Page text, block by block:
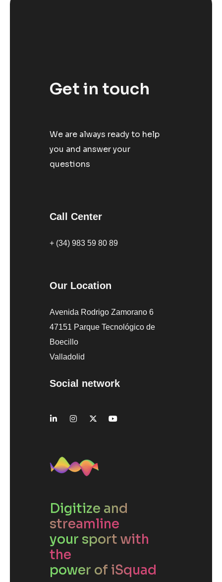
Get in touch
We are always ready to help
you and answer your
questions
Call Center
+ (34) 983 59 80 89
Our Location
Avenida Rodrigo Zamorano 6
47151 Parque Tecnológico de
Boecillo
Valladolid
Social network
Digitize and
streamline
your sport with
the
power of iSquad